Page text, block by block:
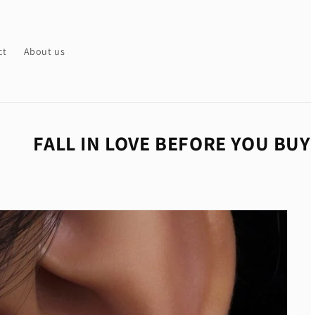
About us
FALL IN LOVE BEFORE YOU BUY